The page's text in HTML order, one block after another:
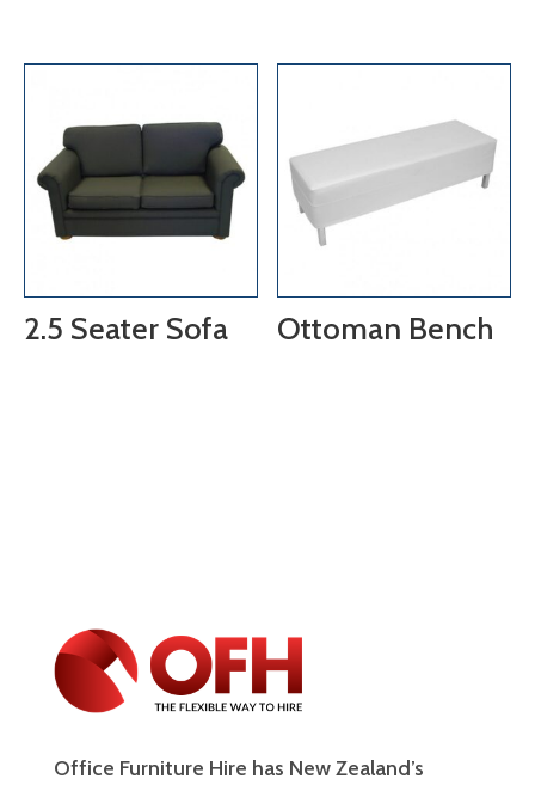
2.5 Seater Sofa Ottoman Bench
Office Furniture Hire has New Zealand’s